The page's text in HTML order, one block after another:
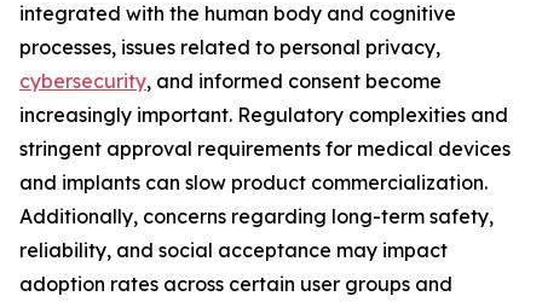
integrated with the human body and cognitive
processes, issues related to personal privacy,
cybersecurity, and informed consent become
increasingly important. Regulatory complexities and
stringent approval requirements for medical devices
and implants can slow product commercialization.
Additionally, concerns regarding long-term safety,
reliability, and social acceptance may impact
adoption rates across certain user groups and